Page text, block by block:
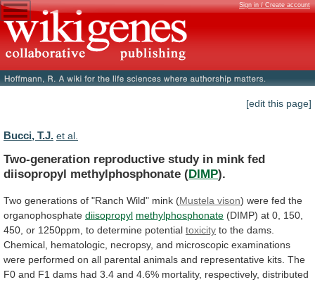
Sign in / Create account
[edit this page]
Bucci, T.J. et al.
Two-generation reproductive study in mink fed
diisopropyl methylphosphonate (DIMP).
Two generations of "Ranch Wild" mink (Mustela vison) were fed the
organophosphate diisopropyl methylphosphonate (DIMP) at 0, 150,
450, or 1250ppm, to determine potential toxicity to the dams.
Chemical, hematologic, necropsy, and microscopic examinations
were performed on all parental animals and representative kits. The
F0 and F1 dams had 3.4 and 4.6% mortality, respectively, distributed